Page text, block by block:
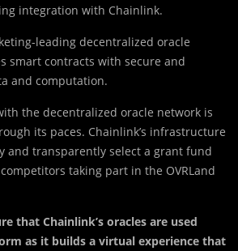
integration with Chainlink.
leading decentralized oracle
smart contracts with secure and
and computation.
the decentralized oracle network is
its paces. Chainlink’s infrastructure
and transparently select a grant fund
taking part in the OVRLand
that Chainlink’s oracles are used
as it builds a virtual experience that